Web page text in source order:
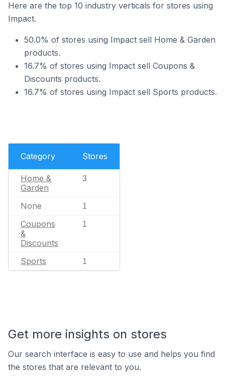
Here are the top 10 industry verticals for stores using
Impact.
50.0% of stores using Impact sell Home & Garden
products.
16.7% of stores using Impact sell Coupons &
Discounts products.
16.7% of stores using Impact sell Sports products.
Category Stores
Home &
Garden
3
None 1
Coupons
&
Discounts
1
Sports 1
Get more insights on stores
Our search interface is easy to use and helps you find
the stores that are relevant to you.